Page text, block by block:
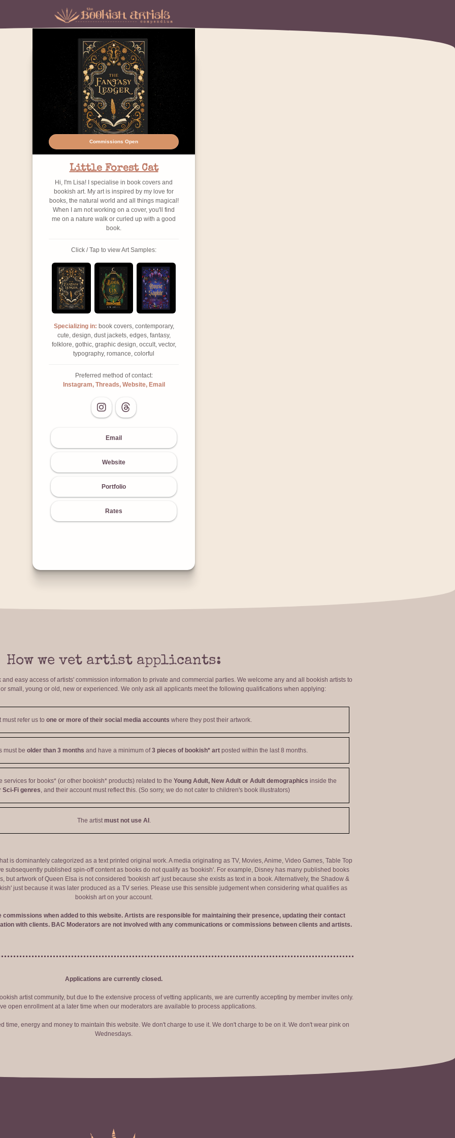
Commissions Open
Little Forest Cat
Hi, I'm Lisa! I specialise in book covers and
bookish art. My art is inspired by my love for
books, the natural world and all things magical!
When I am not working on a cover, you'll find
me on a nature walk or curled up with a good
book.
Click / Tap to view Art Samples:
Specializing in: book covers, contemporary,
cute, design, dust jackets, edges, fantasy,
folklore, gothic, graphic design, occult, vector,
typography, romance, colorful
Preferred method of contact:
Instagram, Threads, Website, Email
Email
Website
Portfolio
Rates
How we vet artist applicants:
easy access of artists' commission information to private and commercial parties. We welcome any and all bookish artists to
small, young or old, new or experienced. We only ask all applicants meet the following qualifications when applying:
must refer us to one or more of their social media accounts where they post their artwork.
must be older than 3 months and have a minimum of3 pieces of bookish* art posted within the last 8 months.
services for books* (or other bookish* products) related to the Young Adult, New Adult or Adult demographics inside the
Sci-Fi genres, and their account must reflect this. (So sorry, we do not cater to children's book illustrators)
The artistmust not use AI .
is dominantely categorized as a text printed original work. A media originating as TV, Movies, Anime, Video Games, Table Top
subsequently published spin-off content as books do not qualify as 'bookish'. For example, Disney has many published books
but artwork of Queen Elsa is not considered 'bookish art' just because she exists as text in a book. Alternatively, the Shadow &
just because it was later produced as a TV series. Please use this sensible judgement when considering what qualifies as
bookish art on your account.
when added to this website. Artists are responsible for maintaining their presence, updating their contact
with clients. BAC Moderators are not involved with any communications or commissions between clients and artists.
Applications are currently closed.
artist community, but due to the extensive process of vetting applicants, we are currently accepting by member invites only.
open enrollment at a later time when our moderators are available to process applications.
time, energy and money to maintain this website. We don't charge to use it. We don't charge to be on it. We don't wear pink on
Wednesdays.